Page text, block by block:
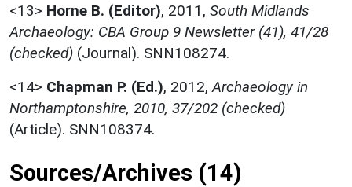
<13> Horne B. (Editor), 2011, South Midlands
Archaeology: CBA Group 9 Newsletter (41), 41/28
(checked) (Journal). SNN108274.
<14> Chapman P. (Ed.), 2012, Archaeology in
Northamptonshire, 2010, 37/202 (checked)
(Article). SNN108374.
Sources/Archives (14)